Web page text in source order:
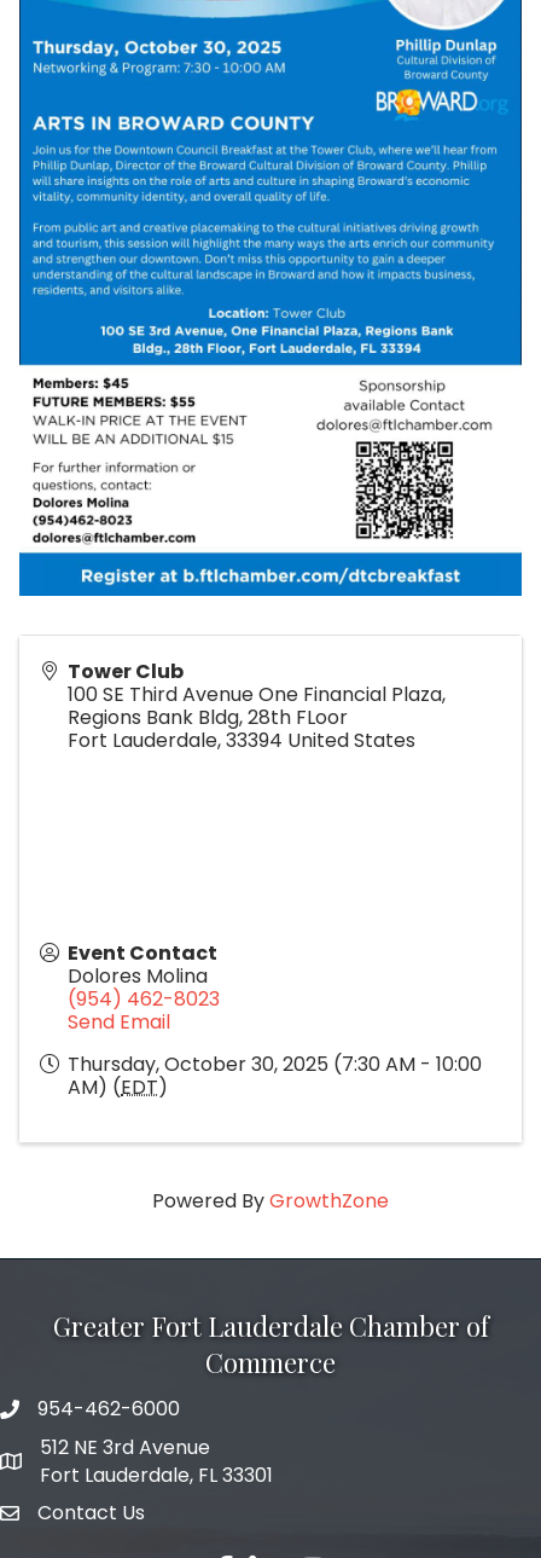
Tower Club
100 SE Third Avenue One Financial Plaza,
Regions Bank Bldg, 28th FLoor
Fort Lauderdale,33394 United States
Event Contact
Dolores Molina
(954) 462-8023
Send Email
Thursday, October 30, 2025 (7:30 AM - 10:00
AM) (EDT)
Powered ByGrowthZone
Greater Fort Lauderdale Chamber of
Commerce
phone number
954-462-6000
map and address
512 NE 3rd Avenue
Fort Lauderdale, FL 33301
emailContact Us